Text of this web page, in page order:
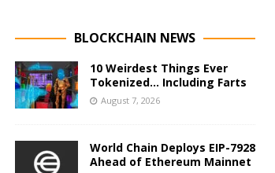
BLOCKCHAIN NEWS
10 Weirdest Things Ever
Tokenized… Including Farts
August 7, 2026
World Chain Deploys EIP-7928
Ahead of Ethereum Mainnet